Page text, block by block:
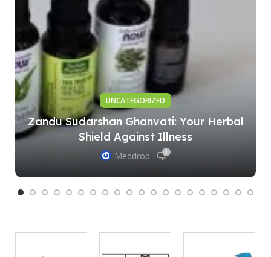
UNCATEGORIZED
Zandu Sudarshan Ghanvati: Your Herbal
Shield Against Illness
Meddrop 0